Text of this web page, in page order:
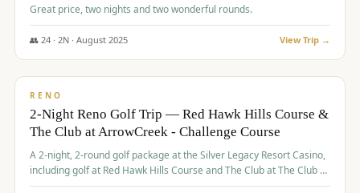
Great price, two nights and two wonderful rounds.
👥 24· 2N · August 2025 View Trip →
$374/pp
RENO
2-Night Reno Golf Trip — Red Hawk Hills Course &
The Club at ArrowCreek - Challenge Course
A 2-night, 2-round golf package at the Silver Legacy Resort Casino,
including golf at Red Hawk Hills Course and The Club at The Club at
The Club at ArrowCreek - Challenge Course. Rates include all golf